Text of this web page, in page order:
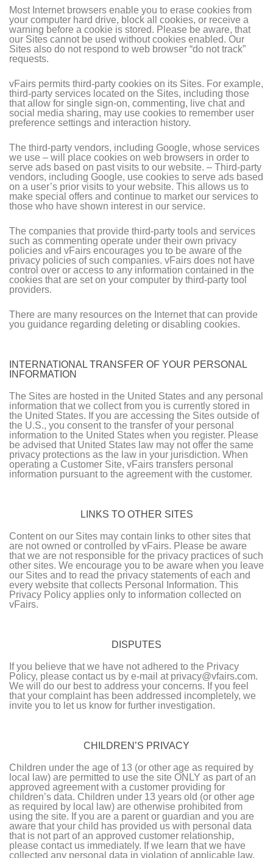
Most Internet browsers enable you to erase cookies from
your computer hard drive, block all cookies, or receive a
warning before a cookie is stored. Please be aware, that
our Sites cannot be used without cookies enabled. Our
Sites also do not respond to web browser “do not track”
requests.
vFairs permits third-party cookies on its Sites. For example,
third-party services located on the Sites, including those
that allow for single sign-on, commenting, live chat and
social media sharing, may use cookies to remember user
preference settings and interaction history.
The third-party vendors, including Google, whose services
we use – will place cookies on web browsers in order to
serve ads based on past visits to our website. – Third-party
vendors, including Google, use cookies to serve ads based
on a user’s prior visits to your website. This allows us to
make special offers and continue to market our services to
those who have shown interest in our service.
The companies that provide third-party tools and services
such as commenting operate under their own privacy
policies and vFairs encourages you to be aware of the
privacy policies of such companies. vFairs does not have
control over or access to any information contained in the
cookies that are set on your computer by third-party tool
providers.
There are many resources on the Internet that can provide
you guidance regarding deleting or disabling cookies.
INTERNATIONAL TRANSFER OF YOUR PERSONAL
INFORMATION
The Sites are hosted in the United States and any personal
information that we collect from you is currently stored in
the United States. If you are accessing the Sites outside of
the U.S., you consent to the transfer of your personal
information to the United States when you register. Please
be advised that United States law may not offer the same
privacy protections as the law in your jurisdiction. When
operating a Customer Site, vFairs transfers personal
information pursuant to the agreement with the customer.
LINKS TO OTHER SITES
Content on our Sites may contain links to other sites that
are not owned or controlled by vFairs. Please be aware
that we are not responsible for the privacy practices of such
other sites. We encourage you to be aware when you leave
our Sites and to read the privacy statements of each and
every website that collects Personal Information. This
Privacy Policy applies only to information collected on
vFairs.
DISPUTES
If you believe that we have not adhered to the Privacy
Policy, please contact us by e-mail at privacy@vfairs.com.
We will do our best to address your concerns. If you feel
that your complaint has been addressed incompletely, we
invite you to let us know for further investigation.
CHILDREN’S PRIVACY
Children under the age of 13 (or other age as required by
local law) are permitted to use the site ONLY as part of an
approved agreement with a customer providing for
children’s data. Children under 13 years old (or other age
as required by local law) are otherwise prohibited from
using the site. If you are a parent or guardian and you are
aware that your child has provided us with personal data
that is not part of an approved customer relationship,
please contact us immediately. If we learn that we have
collected any personal data in violation of applicable law,